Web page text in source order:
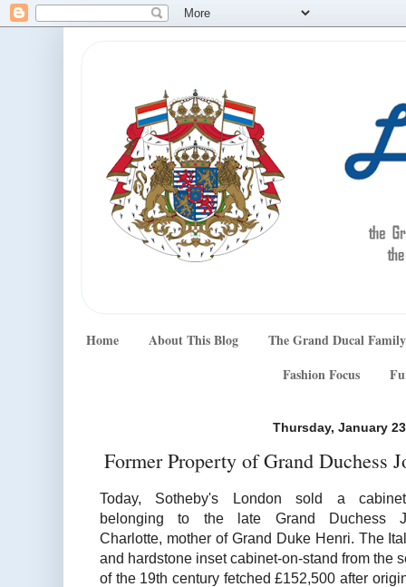
Home About This Blog
The Grand Ducal Family
Fashion Focus
Thursday, January
Former Property of Grand Duchess
Today, Sotheby's London sold a
belonging to the late Grand Duchess
Charlotte, mother of Grand Duke Henri. The
and hardstone inset cabinet-on-stand from the
of the 19th century fetched £152,500 after